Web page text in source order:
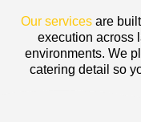
Our services are
execution across
environments. We
catering detail so